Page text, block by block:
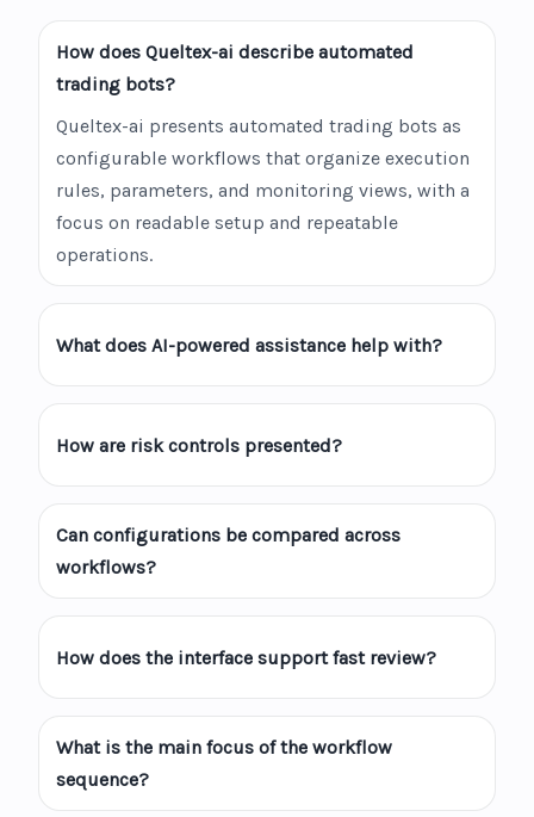
How does Queltex-ai describe automated
trading bots?
Queltex-ai presents automated trading bots as
configurable workflows that organize execution
rules, parameters, and monitoring views, with a
focus on readable setup and repeatable
operations.
What does AI-powered assistance help with?
How are risk controls presented?
Can configurations be compared across
workflows?
How does the interface support fast review?
What is the main focus of the workflow
sequence?